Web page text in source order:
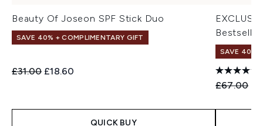
Beauty Of Joseon SPF Stick Duo
SAVE 40% + COMPLIMENTARY GIFT
Recommended Retail Price:
£31.00 Current price:
£18.60
QUICK BUY
SAVE 40% |
£67.00